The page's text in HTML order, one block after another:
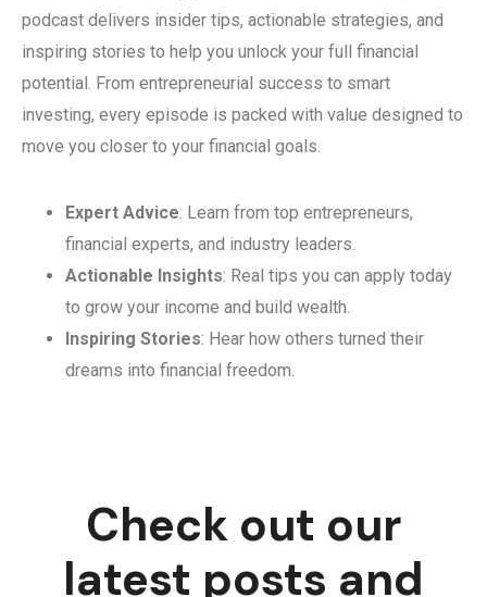
podcast delivers insider tips, actionable strategies, and
inspiring stories to help you unlock your full financial
potential. From entrepreneurial success to smart
investing, every episode is packed with value designed to
move you closer to your financial goals.
Expert Advice: Learn from top entrepreneurs,
financial experts, and industry leaders.
Actionable Insights: Real tips you can apply today
to grow your income and build wealth.
Inspiring Stories: Hear how others turned their
dreams into financial freedom.
Check out our
latest posts and